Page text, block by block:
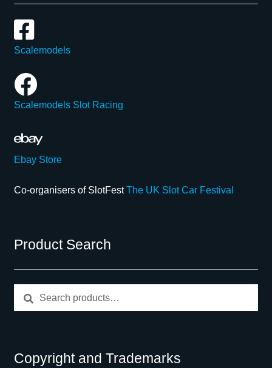
Scalemodels
Scalemodels Slot Racing
Ebay Store
Co-organisers of SlotFestThe UK Slot Car Festival
Product Search
Copyright and Trademarks